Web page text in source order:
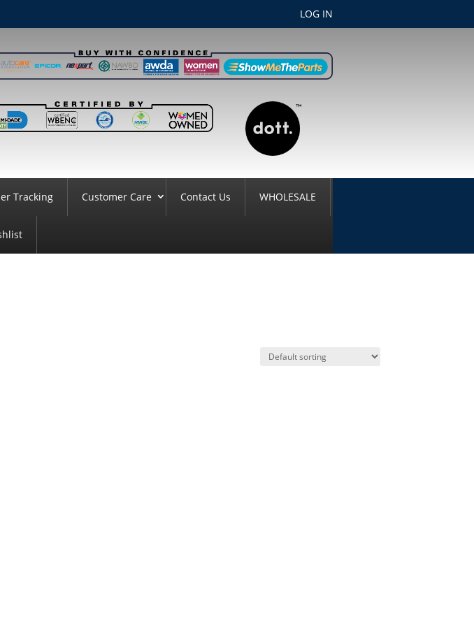
LOG IN
Tracking Customer Care Contact Us WHOLESALE